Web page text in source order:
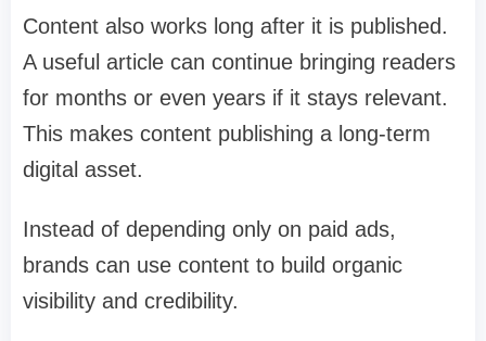
Content also works long after it is published.
A useful article can continue bringing readers
for months or even years if it stays relevant.
This makes content publishing a long-term
digital asset.
Instead of depending only on paid ads,
brands can use content to build organic
visibility and credibility.